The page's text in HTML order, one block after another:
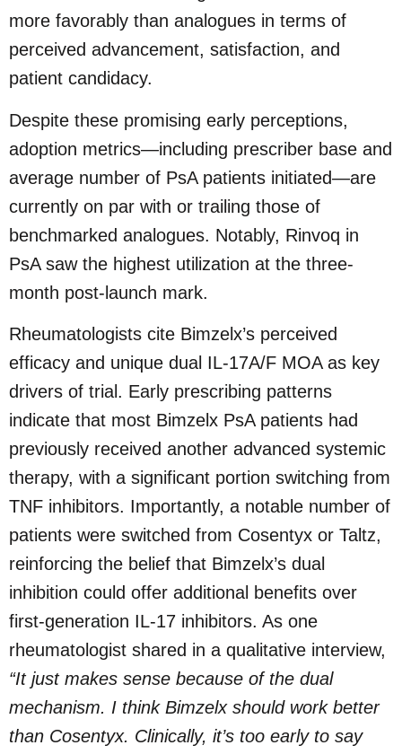
more favorably than analogues in terms of
perceived advancement, satisfaction, and
patient candidacy.
Despite these promising early perceptions,
adoption metrics—including prescriber base and
average number of PsA patients initiated—are
currently on par with or trailing those of
benchmarked analogues. Notably, Rinvoq in
PsA saw the highest utilization at the three-
month post-launch mark.
Rheumatologists cite Bimzelx’s perceived
efficacy and unique dual IL-17A/F MOA as key
drivers of trial. Early prescribing patterns
indicate that most Bimzelx PsA patients had
previously received another advanced systemic
therapy, with a significant portion switching from
TNF inhibitors. Importantly, a notable number of
patients were switched from Cosentyx or Taltz,
reinforcing the belief that Bimzelx’s dual
inhibition could offer additional benefits over
first-generation IL-17 inhibitors. As one
rheumatologist shared in a qualitative interview,
“It just makes sense because of the dual
mechanism. I think Bimzelx should work better
than Cosentyx. Clinically, it’s too early to say